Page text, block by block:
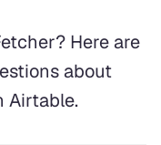
Here are
about
Airtable.